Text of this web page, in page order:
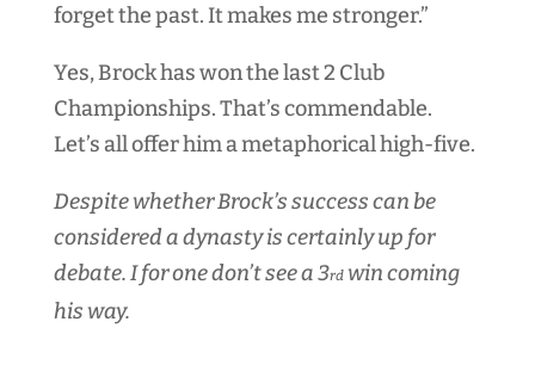
forget the past. It makes me stronger.”
Yes, Brock has won the last 2 Club
Championships. That’s commendable.
Let’s all offer him a metaphorical high-five.
Despite whether Brock’s success can be
considered a dynasty is certainly up for
debate. I for one don’t see a 3rdwin coming
his way.